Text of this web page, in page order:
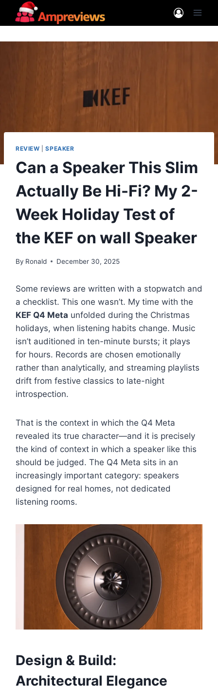
REVIEW |SPEAKER
Can a Speaker This Slim
Actually Be Hi-Fi? My 2-
Week Holiday Test of
the KEF on wall Speaker
By Ronald December 30, 2025
Some reviews are written with a stopwatch and
a checklist. This one wasn’t. My time with the
KEF Q4 Meta unfolded during the Christmas
holidays, when listening habits change. Music
isn’t auditioned in ten-minute bursts; it plays
for hours. Records are chosen emotionally
rather than analytically, and streaming playlists
drift from festive classics to late-night
introspection.
That is the context in which the Q4 Meta
revealed its true character—and it is precisely
the kind of context in which a speaker like this
should be judged. The Q4 Meta sits in an
increasingly important category: speakers
designed for real homes, not dedicated
listening rooms.
Design & Build:
Architectural Elegance